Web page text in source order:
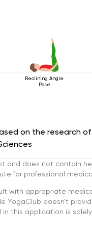
Reclining Angle
Pose
on the research
and does not contain
for professional
with appropriate
YogaClub doesn’t
this application is